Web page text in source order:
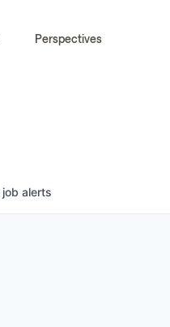
Perspectives
job alerts